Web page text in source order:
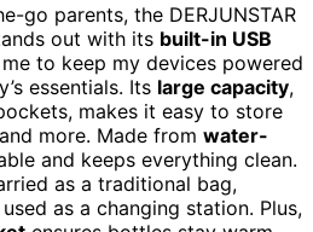
go parents, the DERJUNSTAR
out with its built-in USB
to keep my devices powered
essentials. Its large capacity,
makes it easy to store
more. Made from water-
and keeps everything clean.
as a traditional bag,
as a changing station. Plus,